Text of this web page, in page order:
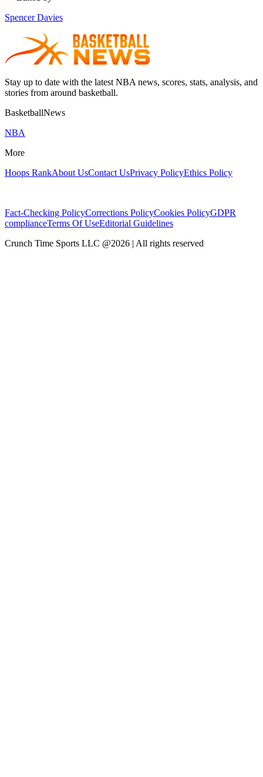
Spencer Davies
Stay up to date with the latest NBA news, scores, stats, analysis, and
stories from around basketball.
BasketballNews
NBA
More
Hoops RankAbout UsContact UsPrivacy PolicyEthics Policy
Fact-Checking PolicyCorrections PolicyCookies PolicyGDPR
complianceTerms Of UseEditorial Guidelines
Crunch Time Sports LLC @2026 | All rights reserved